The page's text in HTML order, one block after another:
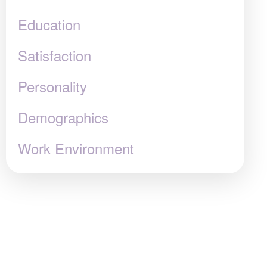
Education
Satisfaction
Personality
Demographics
Work Environment